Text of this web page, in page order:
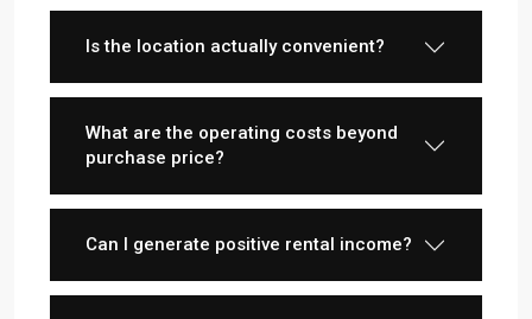
Is the location actually convenient?
What are the operating costs beyond
purchase price?
Can I generate positive rental income?